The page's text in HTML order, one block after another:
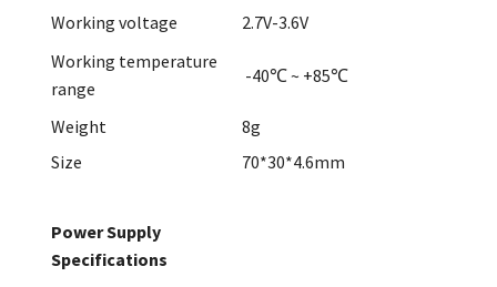
Working voltage
2.7V-3.6V
Working temperature
range
-40℃ ~ +85℃
Weight
8g
Size
70*30*4.6mm
Power Supply
Specifications